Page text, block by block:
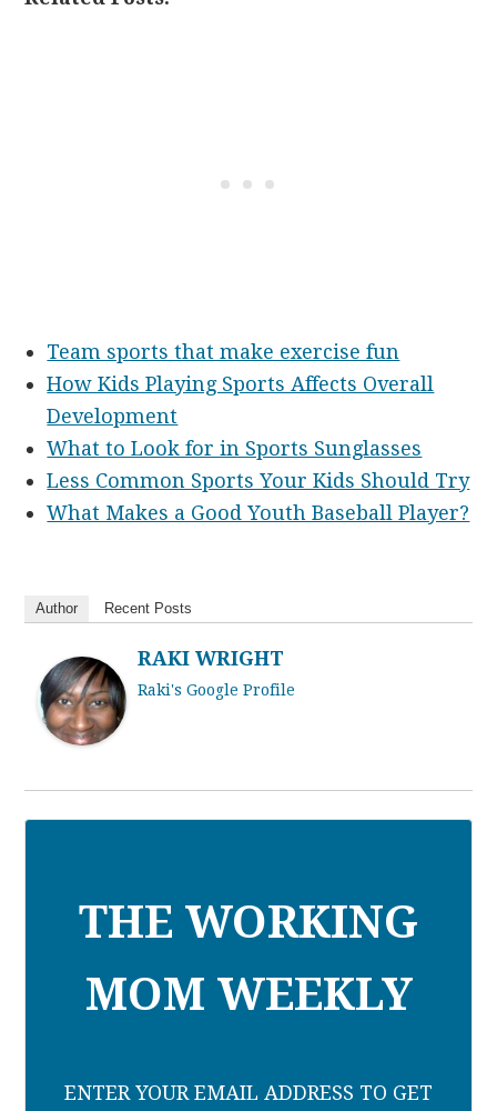
Team sports that make exercise fun
How Kids Playing Sports Affects Overall
Development
What to Look for in Sports Sunglasses
Less Common Sports Your Kids Should Try
What Makes a Good Youth Baseball Player?
Author Recent Posts
RAKI WRIGHT
Raki's Google Profile
THE WORKING
MOM WEEKLY
ENTER YOUR EMAIL ADDRESS TO GET